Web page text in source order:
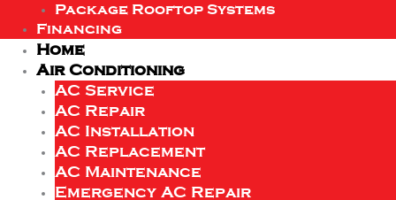
Package Rooftop Systems
Financing
Home
Air Conditioning
AC Service
AC Repair
AC Installation
AC Replacement
AC Maintenance
Emergency AC Repair